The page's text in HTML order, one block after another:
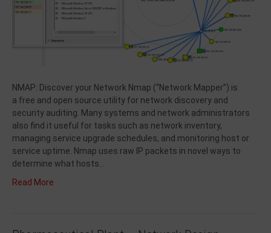
NMAP: Discover your Network Nmap (“Network Mapper”) is
a free and open source utility for network discovery and
security auditing. Many systems and network administrators
also find it useful for tasks such as network inventory,
managing service upgrade schedules, and monitoring host or
service uptime. Nmap uses raw IP packets in novel ways to
determine what hosts…
Read More